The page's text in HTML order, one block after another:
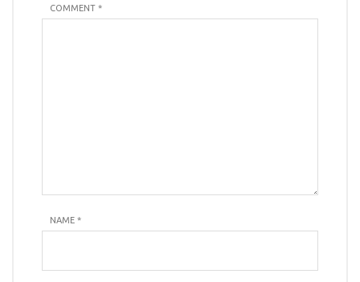
COMMENT *
NAME *